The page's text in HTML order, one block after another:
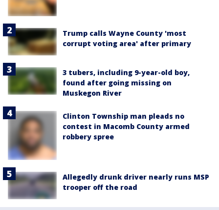
Trump calls Wayne County 'most
corrupt voting area' after primary
3 tubers, including 9-year-old boy,
found after going missing on
Muskegon River
Clinton Township man pleads no
contest in Macomb County armed
robbery spree
Allegedly drunk driver nearly runs MSP
trooper off the road